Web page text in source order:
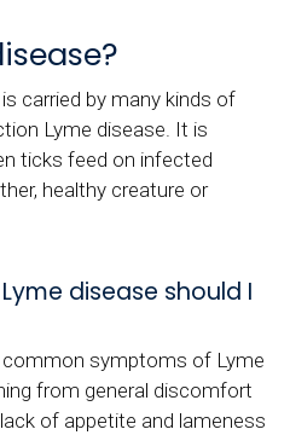
carried by many kinds of
Lyme disease. It is
ticks feed on infected
healthy creature or
disease should I
common symptoms of Lyme
from general discomfort
of appetite and lameness